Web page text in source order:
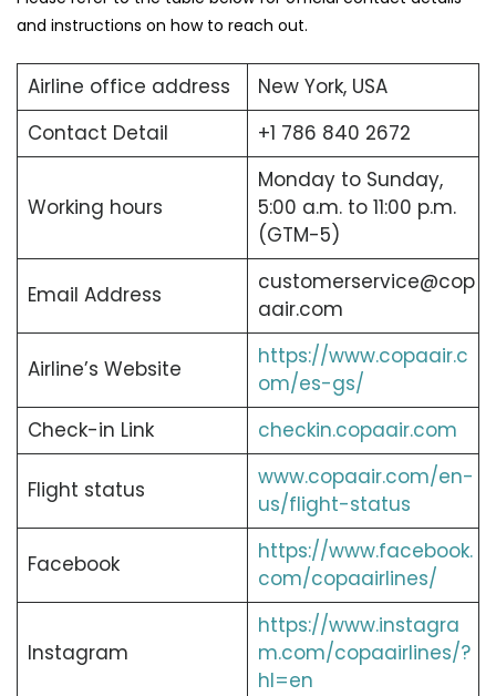
and instructions on how to reach out.
Airline office address
New York, USA
Contact Detail
+1 786 840 2672
Working hours
Monday to Sunday,
5:00 a.m. to 11:00 p.m.
(GTM-5)
Email Address
customerservice@cop
aair.com
Airline’s Website
https://www.copaair.c
om/es-gs/
Check-in Link
checkin.copaair.com
Flight status
www.copaair.com/en-
us/flight-status
Facebook
https://www.facebook.
com/copaairlines/
Instagram
https://www.instagra
m.com/copaairlines/?
hl=en